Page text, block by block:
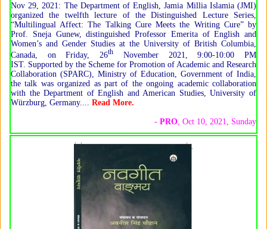
Nov 29, 2021: The Department of English, Jamia Millia Islamia (JMI)
organized the twelfth lecture of the Distinguished Lecture Series,
“Multilingual Affect: The Talking Cure Meets the Writing Cure” by
Prof. Sneja Gunew, distinguished Professor Emerita of English and
Women’s and Gender Studies at the University of British Columbia,
Canada, on Friday, 26th November 2021, 9:00-10:00 PM
IST. Supported by the Scheme for Promotion of Academic and Research
Collaboration (SPARC), Ministry of Education, Government of India,
the talk was organized as part of the ongoing academic collaboration
with the Department of English and American Studies, University of
Würzburg, Germany.... Read More.
- PRO, Oct 10, 2021, Sunday